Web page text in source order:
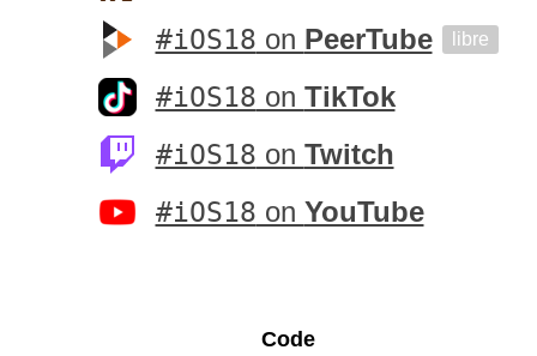
#iOS18 on PeerTube libre
#iOS18 on TikTok
#iOS18 on Twitch
#iOS18 on YouTube
Code